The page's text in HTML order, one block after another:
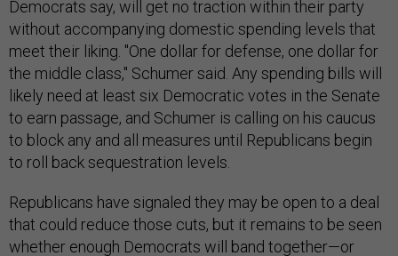
Democrats say, will get no traction within their party
without accompanying domestic spending levels that
meet their liking. "One dollar for defense, one dollar for
the middle class," Schumer said. Any spending bills will
likely need at least six Democratic votes in the Senate
to earn passage, and Schumer is calling on his caucus
to block any and all measures until Republicans begin
to roll back sequestration levels.
Republicans have signaled they may be open to a deal
that could reduce those cuts, but it remains to be seen
whether enough Democrats will band together—or